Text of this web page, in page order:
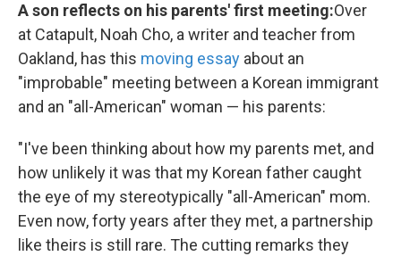
A son reflects on his parents' first meeting:Over
at Catapult, Noah Cho, a writer and teacher from
Oakland, has this moving essay about an
"improbable" meeting between a Korean immigrant
and an "all-American" woman — his parents:
"I've been thinking about how my parents met, and
how unlikely it was that my Korean father caught
the eye of my stereotypically "all-American" mom.
Even now, forty years after they met, a partnership
like theirs is still rare. The cutting remarks they